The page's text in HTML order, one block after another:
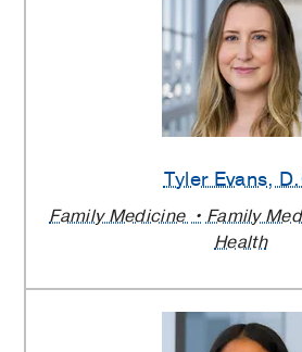
Tyler Evans,
Family Medicine Family
Health